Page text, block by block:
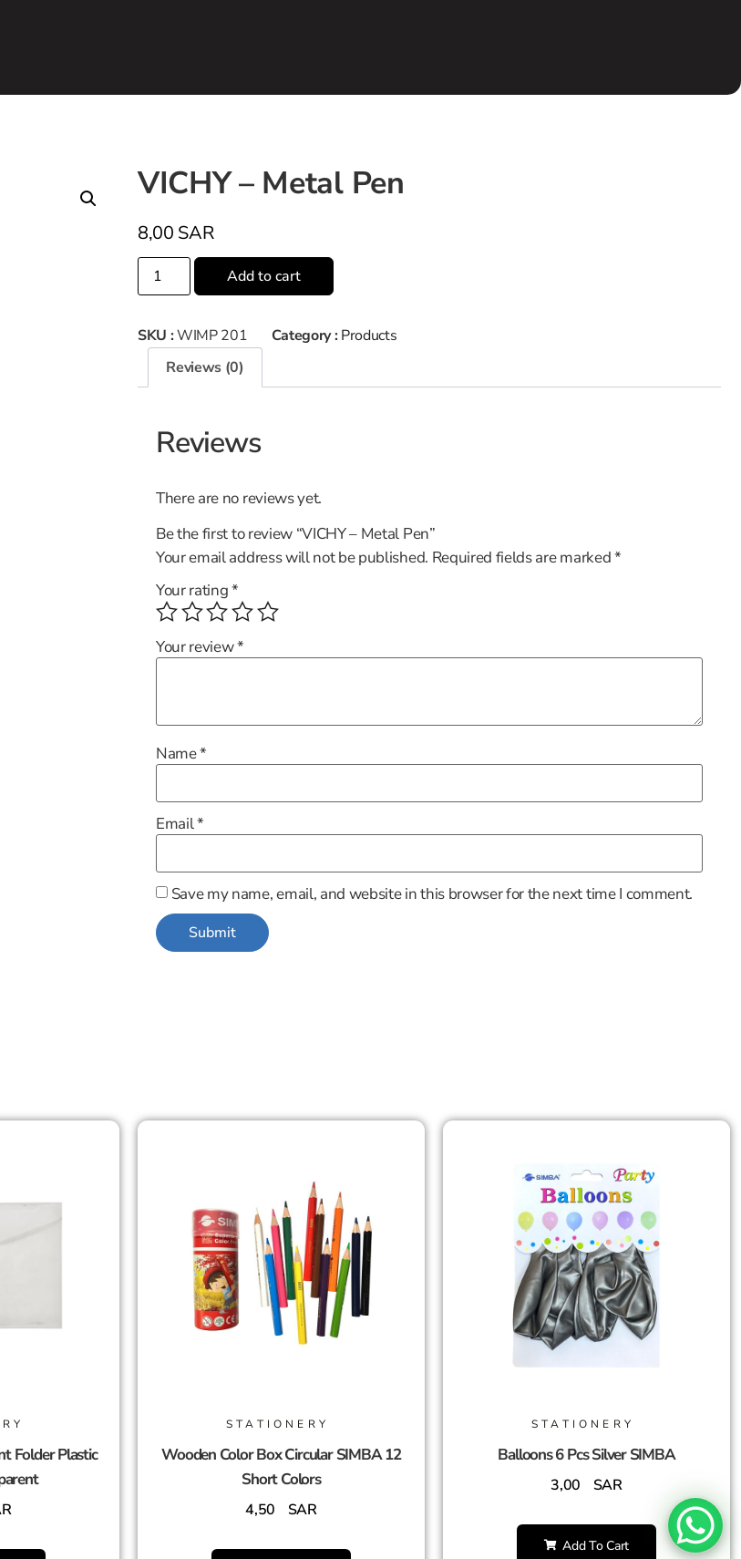
VICHY – Metal Pen
8,00 SAR
Add to cart
SKU :WIMP 201 Category : Products
Reviews (0)
Reviews
There are no reviews yet.
Be the first to review “VICHY – Metal Pen”
Your email address will not be published. Required fields are marked*
Your rating*
Your review*
Name*
Email*
Save my name, email, and website in this browser for the next time I comment.
Folder Plastic
STATIONERY
Wooden Color Box Circular SIMBA 12
Short Colors
4,50 SAR
STATIONERY
Balloons 6 Pcs Silver SIMBA
3,00 SAR
Add To Cart